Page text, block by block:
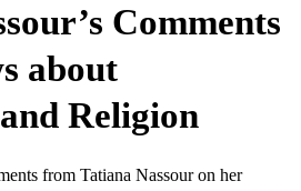
Comments
about
Religion
from Tatiana Nassour on her